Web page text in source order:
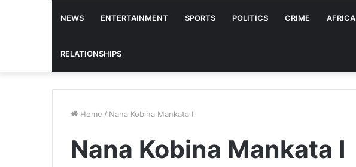
NEWS ENTERTAINMENT SPORTS POLITICS CRIME AFRICA
RELATIONSHIPS
Home / Nana Kobina Mankata I
Nana Kobina Mankata I